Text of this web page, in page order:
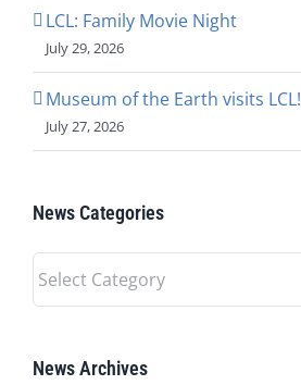
LCL: Family Movie Night
July 29, 2026
Museum of the Earth visits LCL!
July 27, 2026
News Categories
News
Categories
News Archives